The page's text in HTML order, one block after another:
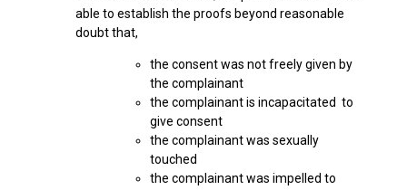
able to establish the proofs beyond reasonable
doubt that,
the consent was not freely given by
the complainant
the complainant is incapacitated to
give consent
the complainant was sexually
touched
the complainant was impelled to